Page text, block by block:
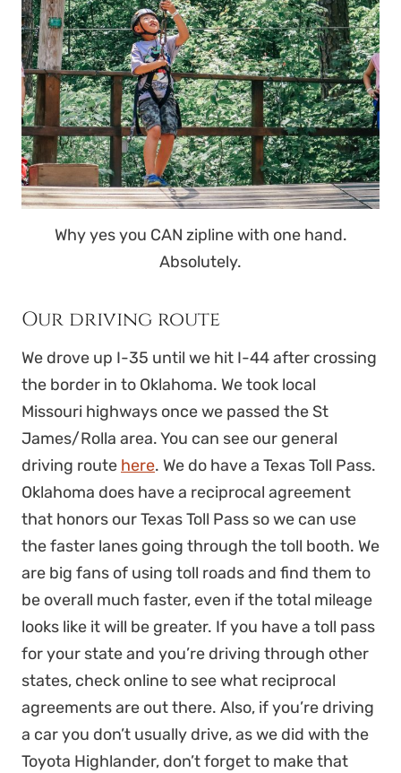
Why yes you CAN zipline with one hand.
Absolutely.
Our driving route
We drove up I-35 until we hit I-44 after crossing
the border in to Oklahoma. We took local
Missouri highways once we passed the St
James/Rolla area. You can see our general
driving route here. We do have a Texas Toll Pass.
Oklahoma does have a reciprocal agreement
that honors our Texas Toll Pass so we can use
the faster lanes going through the toll booth. We
are big fans of using toll roads and find them to
be overall much faster, even if the total mileage
looks like it will be greater. If you have a toll pass
for your state and you’re driving through other
states, check online to see what reciprocal
agreements are out there. Also, if you’re driving
a car you don’t usually drive, as we did with the
Toyota Highlander, don’t forget to make that